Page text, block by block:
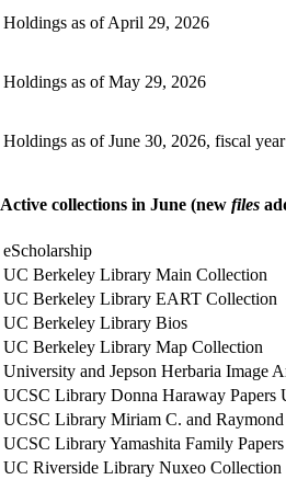
Holdings as of April 29, 2026
Holdings as of May 29, 2026
Holdings as of June 30, 2026, fiscal
Active collections in June (new files
eScholarship
UC Berkeley Library Main Collection
UC Berkeley Library EART Collection
UC Berkeley Library Bios
UC Berkeley Library Map Collection
University and Jepson Herbaria Image
UCSC Library Donna Haraway Papers
UCSC Library Miriam C. and Raymond
UCSC Library Yamashita Family Papers
UC Riverside Library Nuxeo Collection